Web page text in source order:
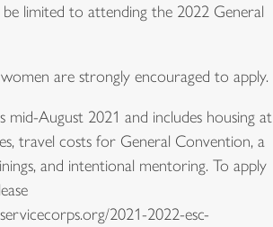
limited to attending the 2022 General
are strongly encouraged to apply.
mid-August 2021 and includes housing at
travel costs for General Convention, a
and intentional mentoring. To apply
2021-2022-esc-